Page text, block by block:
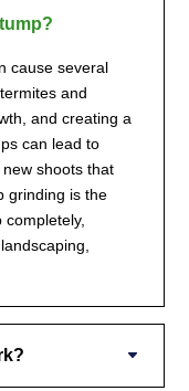
cause several
and
and creating a
can lead to
shoots that
grinding is the